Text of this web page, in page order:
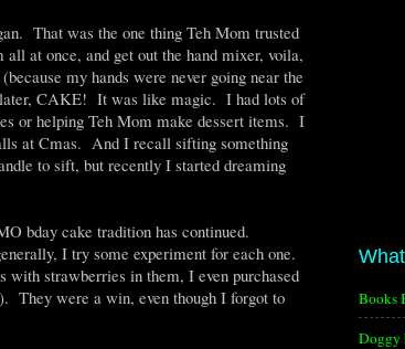
That was the one thing Teh Mom trusted
at once, and get out the hand mixer, voila,
my hands were never going near the
later, CAKE! It was like magic. I had lots of
or helping Teh Mom make dessert items. I
at Cmas. And I recall sifting something
to sift, but recently I started dreaming
bday cake tradition has continued.
I try some experiment for each one.
with strawberries in them, I even purchased
They were a win, even though I forgot to
Books
Doggy